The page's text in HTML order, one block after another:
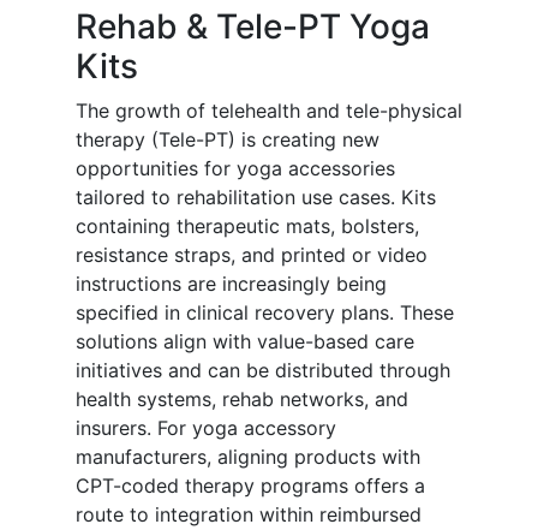
Rehab & Tele-PT Yoga
Kits
The growth of telehealth and tele-physical
therapy (Tele-PT) is creating new
opportunities for yoga accessories
tailored to rehabilitation use cases. Kits
containing therapeutic mats, bolsters,
resistance straps, and printed or video
instructions are increasingly being
specified in clinical recovery plans. These
solutions align with value-based care
initiatives and can be distributed through
health systems, rehab networks, and
insurers. For yoga accessory
manufacturers, aligning products with
CPT-coded therapy programs offers a
route to integration within reimbursed